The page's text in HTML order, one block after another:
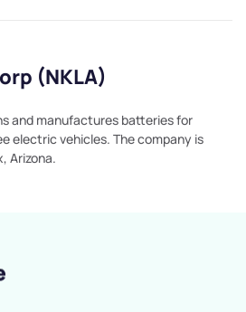
(NKLA)
and manufactures batteries for
electric vehicles. The company is
Arizona.